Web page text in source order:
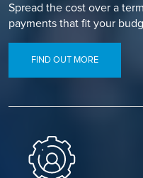
Spread the cost over a
payments that fit your
FIND OUT MORE